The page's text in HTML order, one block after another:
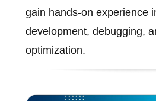
gain hands-on experience
development, debugging,
optimization.